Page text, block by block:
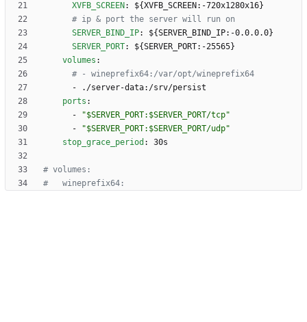
XVFB_SCREEN :
${XVFB_SCREEN:-720x1280x16}
# ip & port the server will run on
SERVER_BIND_IP:
${SERVER_BIND_IP:-0.0.0.0}
SERVER_PORT:
${SERVER_PORT:-25565}
volumes :
# - wineprefix64:/var/opt/wineprefix64
-
./server-data:/srv/persist
ports :
-
"$SERVER_PORT:$SERVER_PORT/tcp"
-
"$SERVER_PORT:$SERVER_PORT/udp"
stop_grace_period : 30s
# volumes:
#   wineprefix64: